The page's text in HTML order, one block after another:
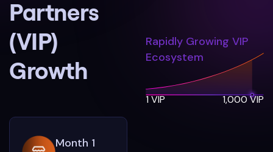
Partners
(VIP)
Growth
Month 1
Rapidly Growing VIP
Ecosystem
1 VIP 1,000 VIP